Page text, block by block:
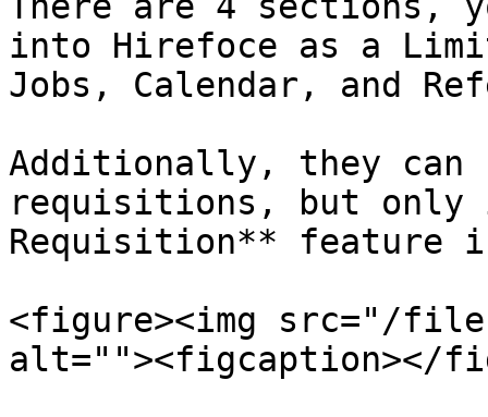
into Hirefoce as a
Jobs, Calendar, and
Additionally, they can
requisitions, but only
Requisition** feature
<figure><img src="/files/
alt=""><figcaption></